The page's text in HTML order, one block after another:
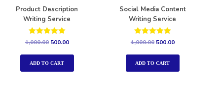
Product Description
Writing Service
Rated
out of 5
1,000.00 500.00
ADD TO CART
Social Media Content
Writing Service
Rated
out of 5
1,000.00 500.00
ADD TO CART